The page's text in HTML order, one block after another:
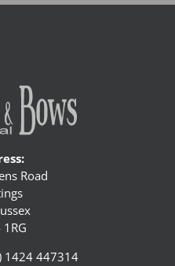
Road
1424 447314